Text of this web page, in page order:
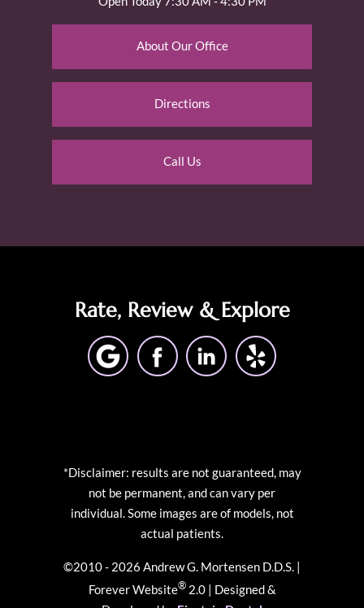
About Our Office
Directions
Call Us
Rate, Review & Explore
*Disclaimer: results are not guaranteed, may
not be permanent, and can vary per
individual. Some images are of models, not
actual patients.
©2010 - 2026 Andrew G. Mortensen D.D.S. |
Forever Website®2.0 | Designed &